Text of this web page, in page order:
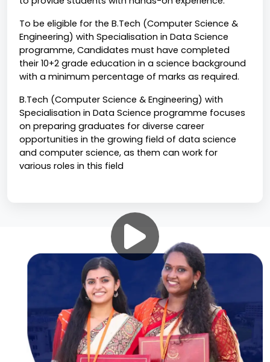
To be eligible for the B.Tech (Computer Science &
Engineering) with Specialisation in Data Science
programme, Candidates must have completed
their 10+2 grade education in a science background
with a minimum percentage of marks as required.
B.Tech (Computer Science & Engineering) with
Specialisation in Data Science programme focuses
on preparing graduates for diverse career
opportunities in the growing field of data science
and computer science, as them can work for
various roles in this field